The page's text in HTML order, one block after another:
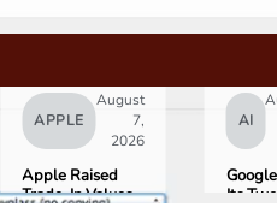
APPLE
August
7,
2026
Apple Raised
Trade-In Values
AI
Its